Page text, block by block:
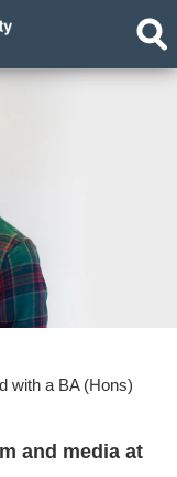
with a BA (Hons)
and media at